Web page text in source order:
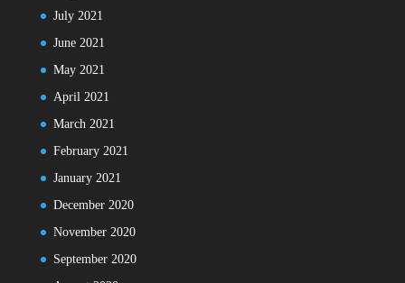
July 2021
June 2021
May 2021
April 2021
March 2021
February 2021
January 2021
December 2020
November 2020
September 2020